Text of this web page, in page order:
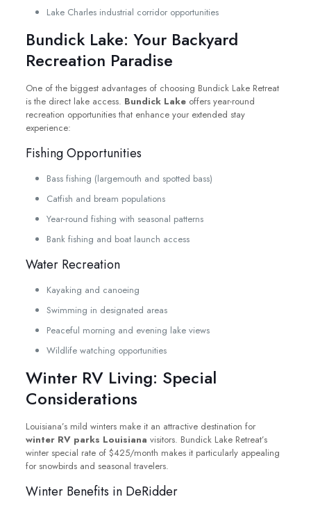
Lake Charles industrial corridor opportunities
Bundick Lake: Your Backyard
Recreation Paradise
One of the biggest advantages of choosing Bundick Lake Retreat
is the direct lake access. Bundick Lakeoffers year-round
recreation opportunities that enhance your extended stay
experience:
Fishing Opportunities
Bass fishing (largemouth and spotted bass)
Catfish and bream populations
Year-round fishing with seasonal patterns
Bank fishing and boat launch access
Water Recreation
Kayaking and canoeing
Swimming in designated areas
Peaceful morning and evening lake views
Wildlife watching opportunities
Winter RV Living: Special
Considerations
Louisiana’s mild winters make it an attractive destination for
winter RV parks Louisiana visitors. Bundick Lake Retreat’s
winter special rate of $425/month makes it particularly appealing
for snowbirds and seasonal travelers.
Winter Benefits in DeRidder